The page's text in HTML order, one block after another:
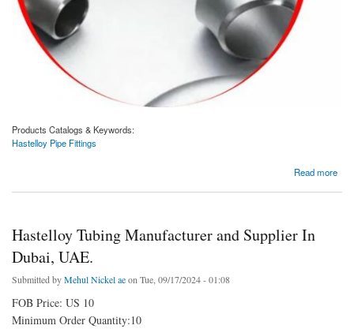
Products Catalogs & Keywords:
Hastelloy Pipe Fittings
Read more
Hastelloy Tubing Manufacturer and Supplier In
Dubai, UAE.
Submitted byMehul Nickel aeon Tue, 09/17/2024 - 01:08
FOB Price: US 10
Minimum Order Quantity:10